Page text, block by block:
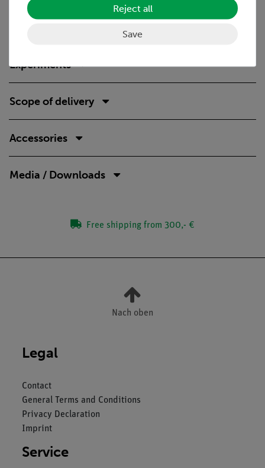
foam insert that protects the components and allows a quick
completeness check.
Experiments
Scope of delivery
Accessories
Media / Downloads
Free shipping from 300,- €
Nach oben
Legal
Contact
General Terms and Conditions
Privacy Declaration
Imprint
Service
Reject all
Save